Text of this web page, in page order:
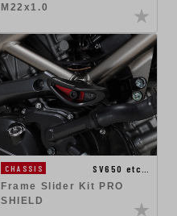
M22x1.0
CHASSIS
SV650 etc…
Frame Slider Kit PRO
SHIELD